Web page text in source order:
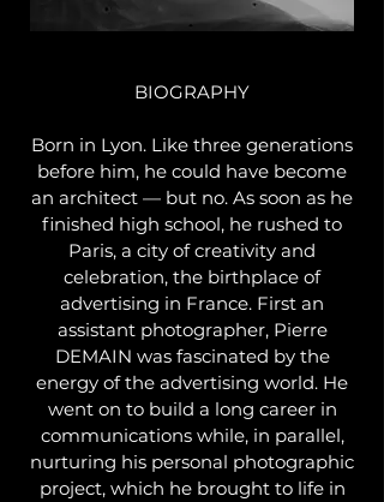
BIOGRAPHY
Born in Lyon. Like three generations
before him, he could have become
an architect — but no. As soon as he
finished high school, he rushed to
Paris, a city of creativity and
celebration, the birthplace of
advertising in France. First an
assistant photographer, Pierre
DEMAIN was fascinated by the
energy of the advertising world. He
went on to build a long career in
communications while, in parallel,
nurturing his personal photographic
project, which he brought to life in